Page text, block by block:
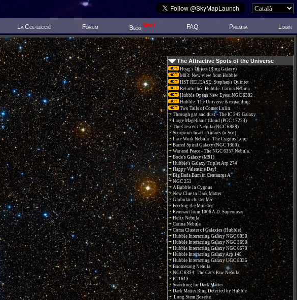
La Col·lecció Fòrum Blog New! FAQ Premsa Login
The Attractive Spots of the Universe
Hoag's Object (Ring Galaxy)
M83: New view from Hubble
HST RELEASE: Stephan's Quintet
Refurbished Hubble: Carina Nebula
Hubble Opens New Eyes: NGC 6302
Hubble: The Universe is expanding
Two Tails of Comet Lulin
Through gas and dust - The IC 342 Galaxy
Large Magellanic Cloud (PGC 17223)
The Crescent Nebula (NGC 6888)
Scorpions heart - Antares (α Sco)
Lace Work Nebula - The Cygnus Loop
Barred Spiral Galaxy (NGC 1300)
War and Peace - The NGC 6357 Nebula.
Bode's Galaxy (M81)
Hubble's Galaxy Triplet Arp 274
Happy Valentine Day!
Big Bada Bum in Centaurus A
NGC 253
A Bubble in Cygnus
New Clue to Dark Matter
Globular cluster M5
Feeding the Monster
Remnant from 1006 A.D. Supernova
Helix Nebula
Carina Nebula
Coma Cluster of Galaxies (Hubble)
Hubble Interacting Galaxy NGC 6050
Hubble Interacting Galaxy NGC 3690
Hubble Interacting Galaxy NGC 6670
Hubble Interacting Galaxy Arp 148
Hubble Interacting Galaxy UGC 8335
Boomerang Nebula
NGC 6334: The Cat's Paw Nebula
IC 1613
Searching for Dark Matter
Dark Matter Ring Detected by Hubble
Long Stem Rosette